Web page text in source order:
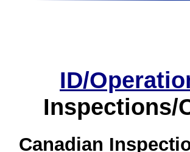
ID/
Inspections/
Canadian